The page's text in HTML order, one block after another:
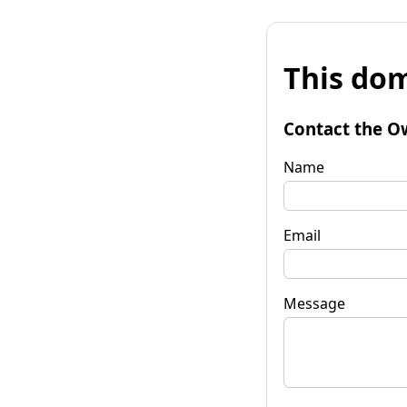
This
Contact the
Name
Email
Message